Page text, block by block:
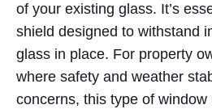
of your existing glass. It’s
shield designed to withstand
glass in place. For property
where safety and weather
concerns, this type of